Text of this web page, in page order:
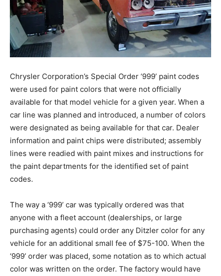
Chrysler Corporation’s Special Order ‘999’ paint codes
were used for paint colors that were not officially
available for that model vehicle for a given year. When a
car line was planned and introduced, a number of colors
were designated as being available for that car. Dealer
information and paint chips were distributed; assembly
lines were readied with paint mixes and instructions for
the paint departments for the identified set of paint
codes.
The way a ‘999’ car was typically ordered was that
anyone with a fleet account (dealerships, or large
purchasing agents) could order any Ditzler color for any
vehicle for an additional small fee of $75-100. When the
‘999’ order was placed, some notation as to which actual
color was written on the order. The factory would have